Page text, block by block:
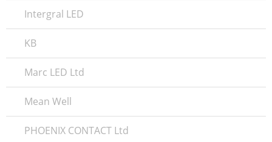
Intergral LED
KB
Marc LED Ltd
Mean Well
PHOENIX CONTACT Ltd